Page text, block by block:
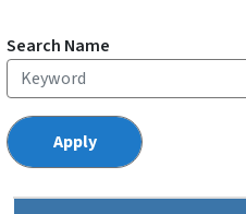
Search Name